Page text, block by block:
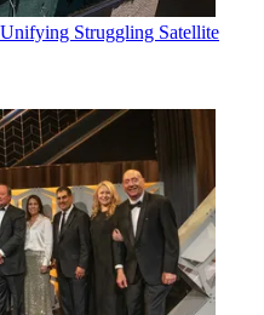
Struggling Satellite